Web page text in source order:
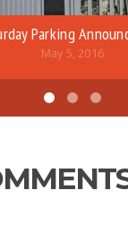
Parking
May 5, 2016